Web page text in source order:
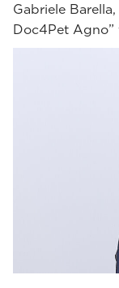
Gabriele
Doc4Pet Agno”